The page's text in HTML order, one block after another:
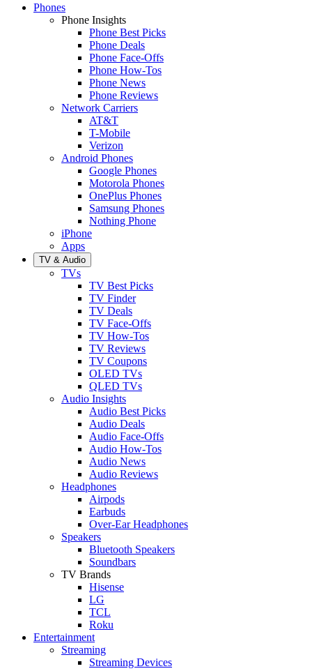
Phones
Phone Insights
Phone Best Picks
Phone Deals
Phone Face-Offs
Phone How-Tos
Phone News
Phone Reviews
Network Carriers
AT&T
T-Mobile
Verizon
Android Phones
Google Phones
Motorola Phones
OnePlus Phones
Samsung Phones
Nothing Phone
iPhone
Apps
TV & Audio
TVs
TV Best Picks
TV Finder
TV Deals
TV Face-Offs
TV How-Tos
TV Reviews
TV Coupons
OLED TVs
QLED TVs
Audio Insights
Audio Best Picks
Audio Deals
Audio Face-Offs
Audio How-Tos
Audio News
Audio Reviews
Headphones
Airpods
Earbuds
Over-Ear Headphones
Speakers
Bluetooth Speakers
Soundbars
TV Brands
Hisense
LG
TCL
Roku
Entertainment
Streaming
Streaming Devices